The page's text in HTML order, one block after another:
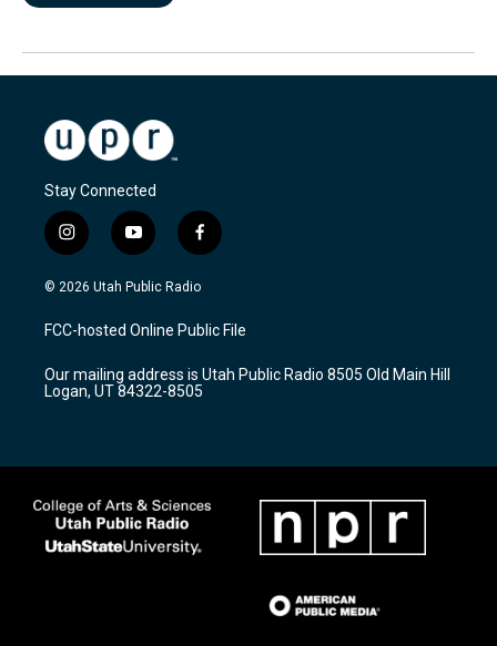
Stay Connected
i
n
s
a
g
a
m
y
o
u
u
b
f
a
c
b
o
k
© 2026 Utah Public Radio
FCC-hosted Online Public File
Our mailing address is Utah Public Radio 8505 Old Main Hill
Logan, UT 84322-8505